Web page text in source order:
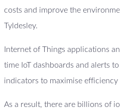
costs and improve the
Tyldesley.
Internet of Things applications
time IoT dashboards and alerts
indicators to maximise
As a result, there are billions of